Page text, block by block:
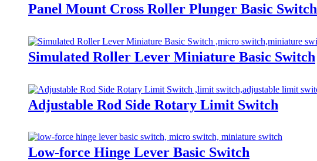
Panel Mount Cross Roller Plunger Basic Switch
Simulated Roller Lever Miniature Basic Switch
Adjustable Rod Side Rotary Limit Switch
Low-force Hinge Lever Basic Switch